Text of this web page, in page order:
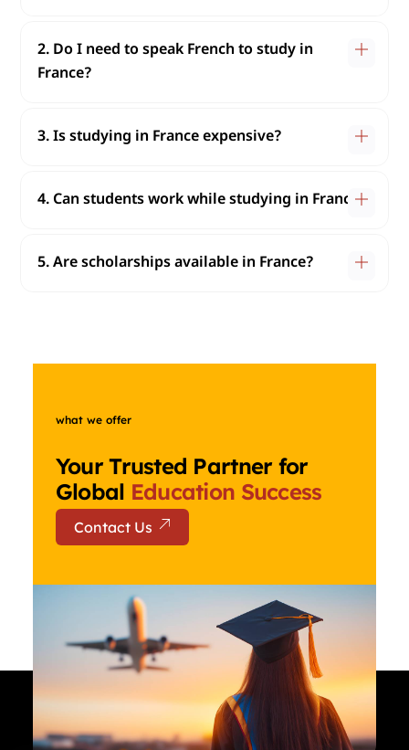
2. Do I need to speak French to study in
France?
3. Is studying in France expensive?
4. Can students work while studying in France?
5. Are scholarships available in France?
what we offer
Your Trusted Partner for
Global Education Success
Contact Us